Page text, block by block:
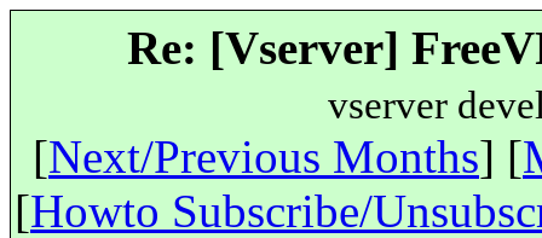
Re: [Vserver]
vserver
[Next/Previous Months] [
[Howto Subscribe/